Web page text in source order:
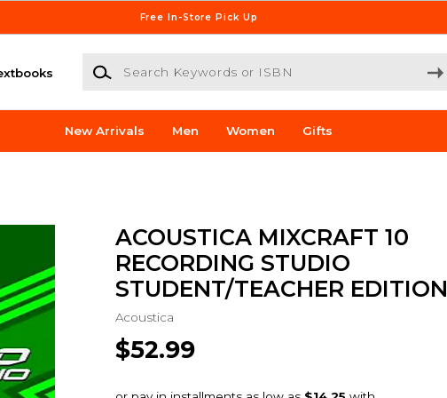
Free In-Store Pick Up
Search Keywords or ISBN
New Arrivals Men Women Gifts
ACOUSTICA MIXCRAFT 10
RECORDING STUDIO
STUDENT/TEACHER EDITION
Acoustica
$52.99